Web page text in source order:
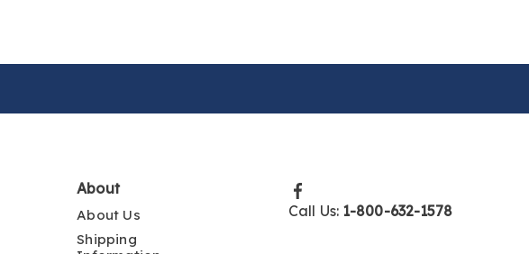
About
About Us
Shipping
Call Us: 1-800-632-1578